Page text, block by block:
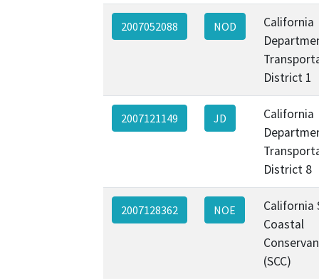
2007052088 NOD
California
District 1
2007121149 JD
California
District 8
2007128362 NOE
California
Coastal
(SCC)